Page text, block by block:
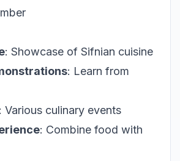
: Showcase of Sifnian cuisine
: Learn from
: Various culinary events
: Combine food with